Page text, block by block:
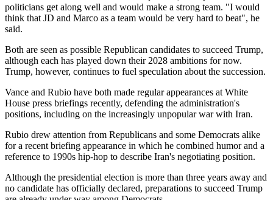
politicians get along well and would make a strong team. "I would
think that JD and Marco as a team would be very hard to beat", he
said.
Both are seen as possible Republican candidates to succeed Trump,
although each has played down their 2028 ambitions for now.
Trump, however, continues to fuel speculation about the succession.
Vance and Rubio have both made regular appearances at White
House press briefings recently, defending the administration's
positions, including on the increasingly unpopular war with Iran.
Rubio drew attention from Republicans and some Democrats alike
for a recent briefing appearance in which he combined humor and a
reference to 1990s hip-hop to describe Iran's negotiating position.
Although the presidential election is more than three years away and
no candidate has officially declared, preparations to succeed Trump